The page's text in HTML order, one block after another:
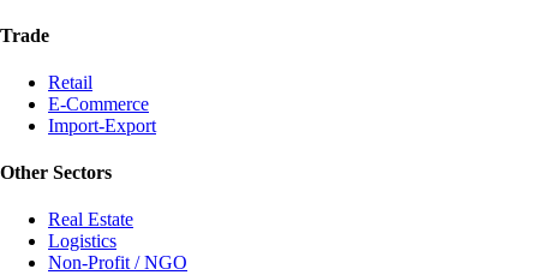
Trade
Retail
E-Commerce
Import-Export
Other Sectors
Real Estate
Logistics
Non-Profit / NGO